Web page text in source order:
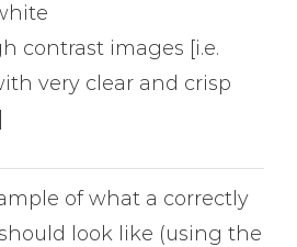
contrast images [i.e.
very clear and crisp
of what a correctly
look like (using the